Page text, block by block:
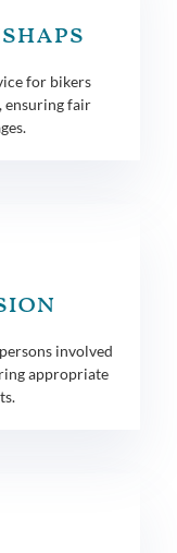
for bikers
ensuring fair
involved
appropriate